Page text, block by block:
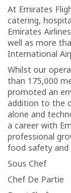
At Emirates
catering,
Emirates
well as more
International
Whilst our
than 175,000
promoted an
addition to the
alone and
a career with
professional
food safety and
Sous Chef
Chef De Partie